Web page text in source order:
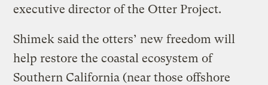
executive director of the Otter Project.
Shimek said the otters’ new freedom will
help restore the coastal ecosystem of
Southern California (near those offshore